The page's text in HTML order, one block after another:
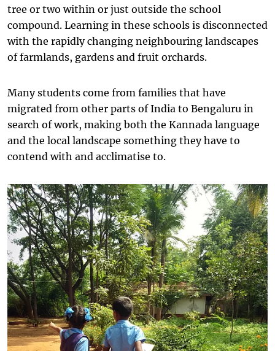
tree or two within or just outside the school
compound. Learning in these schools is disconnected
with the rapidly changing neighbouring landscapes
of farmlands, gardens and fruit orchards.
Many students come from families that have
migrated from other parts of India to Bengaluru in
search of work, making both the Kannada language
and the local landscape something they have to
contend with and acclimatise to.